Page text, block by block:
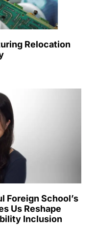
Relocation
Foreign School’s
Us Reshape
Inclusion